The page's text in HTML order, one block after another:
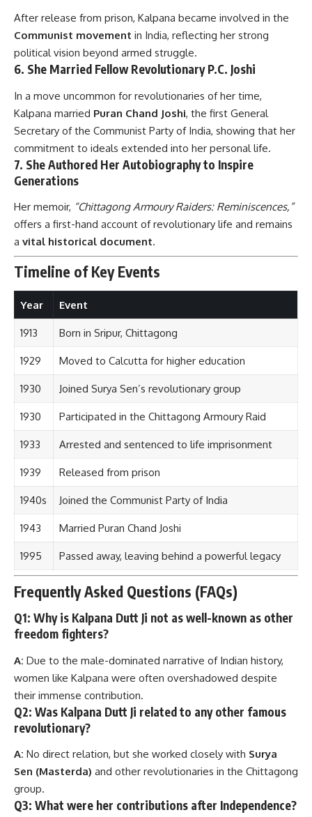
After release from prison, Kalpana became involved in the
Communist movement in India, reflecting her strong
political vision beyond armed struggle.
6. She Married Fellow Revolutionary P.C. Joshi
In a move uncommon for revolutionaries of her time,
Kalpana married Puran Chand Joshi, the first General
Secretary of the Communist Party of India, showing that her
commitment to ideals extended into her personal life.
7. She Authored Her Autobiography to Inspire
Generations
Her memoir, “Chittagong Armoury Raiders: Reminiscences,”
offers a first-hand account of revolutionary life and remains
a vital historical document.
Timeline of Key Events
Year Event
1913 Born in Sripur, Chittagong
1929 Moved to Calcutta for higher education
1930 Joined Surya Sen’s revolutionary group
1930 Participated in the Chittagong Armoury Raid
1933 Arrested and sentenced to life imprisonment
1939 Released from prison
1940s Joined the Communist Party of India
1943 Married Puran Chand Joshi
1995 Passed away, leaving behind a powerful legacy
Frequently Asked Questions (FAQs)
Q1: Why is Kalpana Dutt Ji not as well-known as other
freedom fighters?
A: Due to the male-dominated narrative of Indian history,
women like Kalpana were often overshadowed despite
their immense contribution.
Q2: Was Kalpana Dutt Ji related to any other famous
revolutionary?
A: No direct relation, but she worked closely with Surya
Sen (Masterda) and other revolutionaries in the Chittagong
group.
Q3: What were her contributions after Independence?